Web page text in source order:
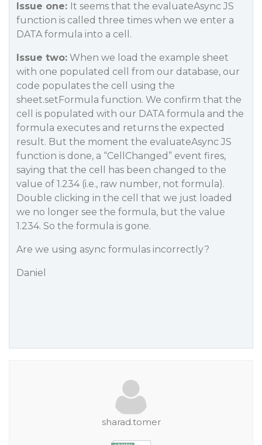
Issue one: It seems that the evaluateAsync JS
function is called three times when we enter a
DATA formula into a cell.
Issue two: When we load the example sheet
with one populated cell from our database, our
code populates the cell using the
sheet.setFormula function. We confirm that the
cell is populated with our DATA formula and the
formula executes and returns the expected
result. But the moment the evaluateAsync JS
function is done, a “CellChanged” event fires,
saying that the cell has been changed to the
value of 1.234 (i.e., raw number, not formula).
Double clicking in the cell that we just loaded
we no longer see the formula, but the value
1.234. So the formula is gone.
Are we using async formulas incorrectly?
Daniel
sharad.tomer